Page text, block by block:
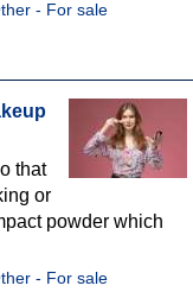
- For sale
that
or
powder which
- For sale